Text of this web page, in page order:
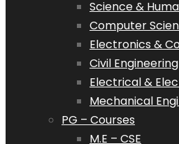
Science &
Computer
Electronics &
Civil Engineering
Electrical &
Mechanical
PG – Courses
M.E – CSE